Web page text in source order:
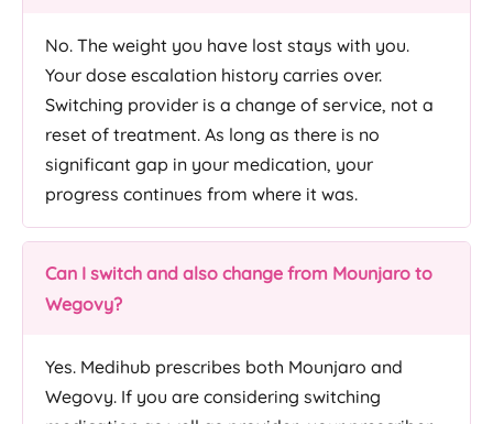
No. The weight you have lost stays with you.
Your dose escalation history carries over.
Switching provider is a change of service, not a
reset of treatment. As long as there is no
significant gap in your medication, your
progress continues from where it was.
Can I switch and also change from Mounjaro to
Wegovy?
Yes. Medihub prescribes both Mounjaro and
Wegovy. If you are considering switching